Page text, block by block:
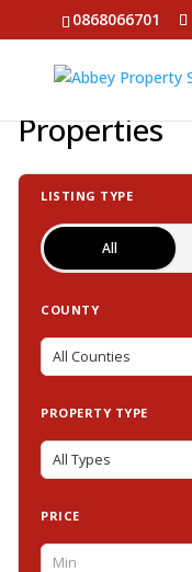
0868066701
Properties
LISTING TYPE
All
COUNTY
PROPERTY TYPE
PRICE